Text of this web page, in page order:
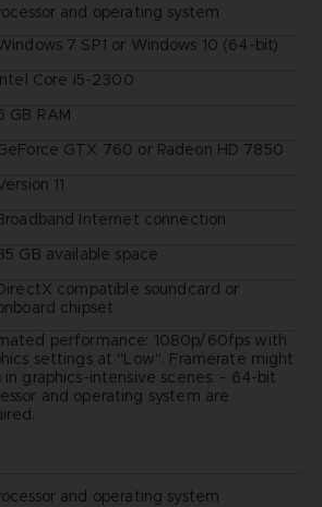
and operating system
7 SP1 or Windows 10 (64-bit)
Core i5-2300
GB RAM
GTX 760 or Radeon HD 7850
11
Internet connection
GB available space
compatible soundcard or
chipset
performance: 1080p/60fps with
settings at "Low". Framerate might
in graphics-intensive scenes. - 64-bit
and operating system are
and operating system